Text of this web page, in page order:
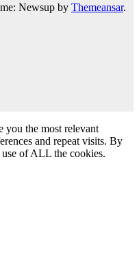
Newsup by Themeansar.
you the most relevant
and repeat visits. By
of ALL the cookies.